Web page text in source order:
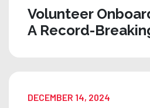
Volunteer
A Record-
DECEMBER 14, 2024